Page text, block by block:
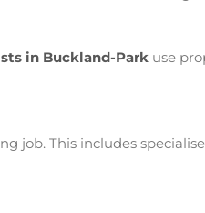
in Buckland-Park use
job. This includes